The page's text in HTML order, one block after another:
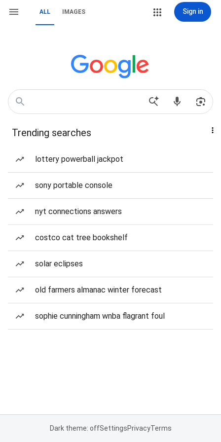
ALL IMAGES Sign in
Trending searches
lottery powerball jackpot
sony portable console
nyt connections answers
costco cat tree bookshelf
solar eclipses
old farmers almanac winter forecast
sophie cunningham wnba flagrant foul
Dark theme: offSettingsPrivacyTerms